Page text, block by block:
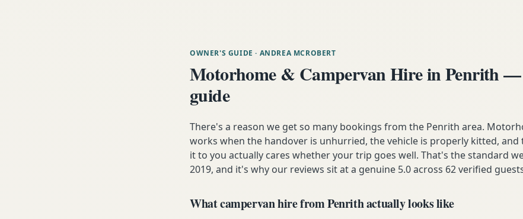
OWNER'S GUIDE · ANDREA MCROBERT
Motorhome & Campervan Hire in Penrith —
guide
There's a reason we get so many bookings from the Penrith area.
works when the handover is unhurried, the vehicle is properly kitted,
it to you actually cares whether your trip goes well. That's the standard
2019, and it's why our reviews sit at a genuine 5.0 across 62 verified
What campervan hire from Penrith actually looks like